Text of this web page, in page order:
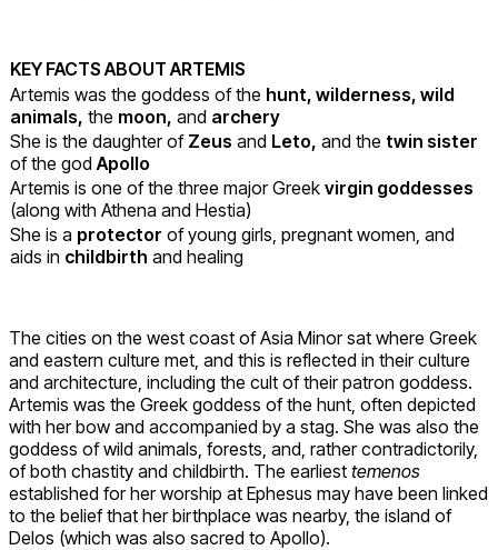
KEY FACTS ABOUT ARTEMIS
Artemis was the goddess of the hunt, wilderness, wild
animals, the moon, and archery
She is the daughter of Zeus and Leto, and the twin sister
of the god Apollo
Artemis is one of the three major Greek virgin goddesses
(along with Athena and Hestia)
She is a protector of young girls, pregnant women, and
aids in childbirth and healing
The cities on the west coast of Asia Minor sat where Greek
and eastern culture met, and this is reflected in their culture
and architecture, including the cult of their patron goddess.
Artemis was the Greek goddess of the hunt, often depicted
with her bow and accompanied by a stag. She was also the
goddess of wild animals, forests, and, rather contradictorily,
of both chastity and childbirth. The earliest temenos
established for her worship at Ephesus may have been linked
to the belief that her birthplace was nearby, the island of
Delos (which was also sacred to Apollo).